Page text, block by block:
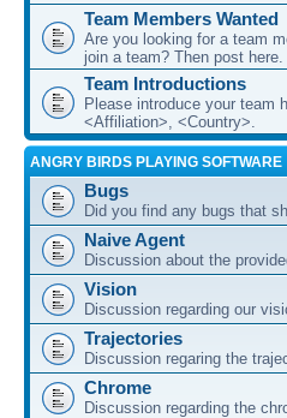
Team Members Wanted
Are you looking for a team
join a team? Then post here.
Team Introductions
Please introduce your team
<Affiliation>, <Country>.
ANGRY BIRDS PLAYING SOFTWARE
Bugs
Did you find any bugs that
Naive Agent
Discussion about the
Vision
Discussion regarding our
Trajectories
Discussion regaring the
Chrome
Discussion regarding the